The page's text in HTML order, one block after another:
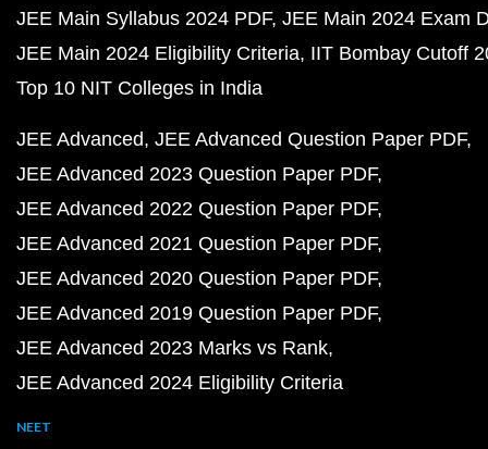
JEE Main Syllabus 2024 PDF JEE Main 2024 Exam
JEE Main 2024 Eligibility Criteria IIT Bombay Cutoff
Top 10 NIT Colleges in India
JEE Advanced JEE Advanced Question Paper PDF
JEE Advanced 2023 Question Paper PDF
JEE Advanced 2022 Question Paper PDF
JEE Advanced 2021 Question Paper PDF
JEE Advanced 2020 Question Paper PDF
JEE Advanced 2019 Question Paper PDF
JEE Advanced 2023 Marks vs Rank
JEE Advanced 2024 Eligibility Criteria
NEET